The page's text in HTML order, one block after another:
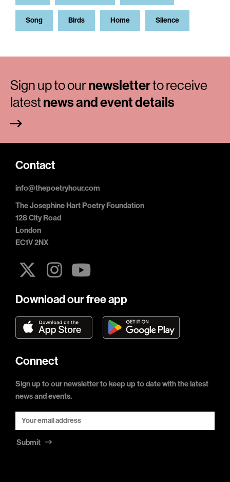
Song Birds Home Silence
Sign up to ournewsletterto receive
latestnews and event details
Contact
info@thepoetryhour.com
The Josephine Hart Poetry Foundation
128 City Road
London
EC1V 2NX
Download our free app
Connect
Sign up to our newsletter to keep up to date with the latest
news and events.
Submit